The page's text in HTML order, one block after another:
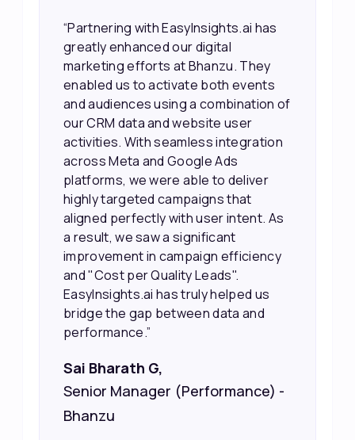
“EasyInsights.ai helped us improve
our marketing campaigns. We were
able to accurately see what was
working, which allowed us to focus
our efforts more effectively. They
also provided us with better
information about our leads, such as
their potential interest level. This
made it much easier for our sales
team to prioritize and follow up with
the right people, leading to faster
sales and better returns on our
marketing spend.”
Vineet Chaturvedi,
Co-Founder and CEO at Edureka